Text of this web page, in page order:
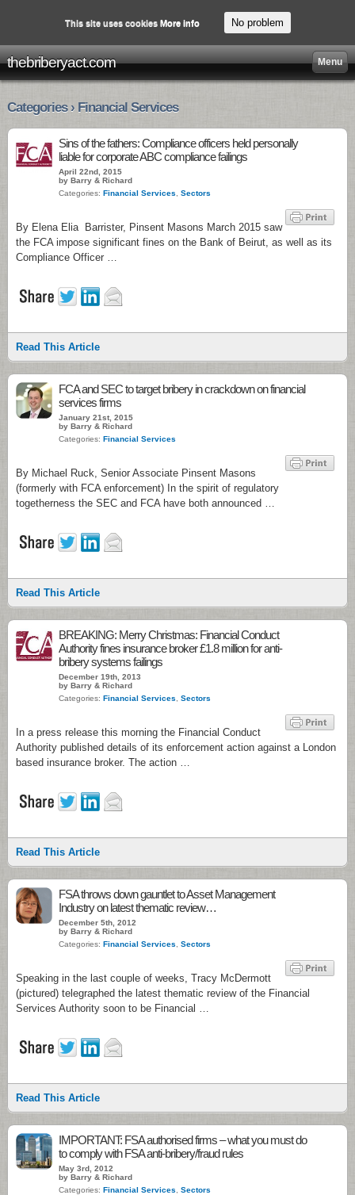
thebriberyact.com Menu
Categories › Financial Services
Sins of the fathers: Compliance officers held personally
liable for corporate ABC compliance failings
April 22nd, 2015
by Barry & Richard
Categories: Financial Services Sectors
By Elena Elia Barrister, Pinsent Masons March 2015 saw
the FCA impose significant fines on the Bank of Beirut, as well as its
Compliance Officer …
Read This Article
FCA and SEC to target bribery in crackdown on financial
services firms
January 21st, 2015
by Barry & Richard
Categories: Financial Services
By Michael Ruck, Senior Associate Pinsent Masons
(formerly with FCA enforcement) In the spirit of regulatory
togetherness the SEC and FCA have both announced …
Read This Article
BREAKING: Merry Christmas: Financial Conduct
Authority fines insurance broker £1.8 million for anti-
bribery systems failings
December 19th, 2013
by Barry & Richard
Categories: Financial Services Sectors
In a press release this morning the Financial Conduct
Authority published details of its enforcement action against a London
based insurance broker. The action …
Read This Article
FSA throws down gauntlet to Asset Management
Industry on latest thematic review…
December 5th, 2012
by Barry & Richard
Categories: Financial Services Sectors
Speaking in the last couple of weeks, Tracy McDermott
(pictured) telegraphed the latest thematic review of the Financial
Services Authority soon to be Financial …
Read This Article
IMPORTANT: FSA authorised firms – what you must do
to comply with FSA anti-bribery/fraud rules
May 3rd, 2012
by Barry & Richard
Categories: Financial Services Sectors
This site uses cookies More info No problem